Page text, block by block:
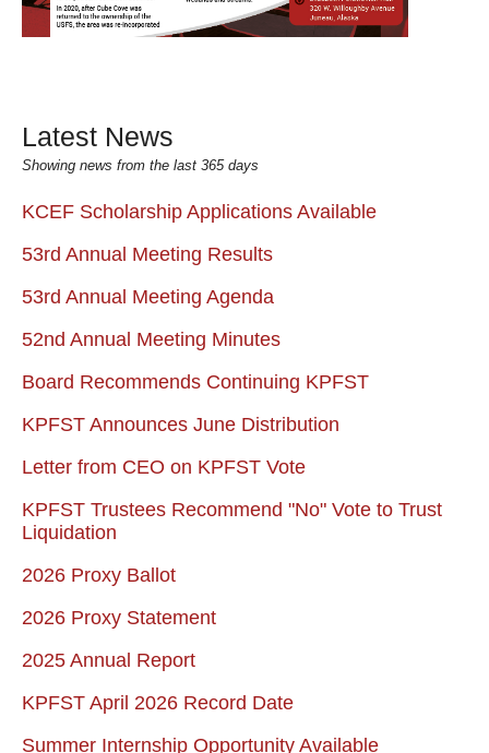
Latest News
Showing news from the last 365 days
KCEF Scholarship Applications Available
53rd Annual Meeting Results
53rd Annual Meeting Agenda
52nd Annual Meeting Minutes
Board Recommends Continuing KPFST
KPFST Announces June Distribution
Letter from CEO on KPFST Vote
KPFST Trustees Recommend "No" Vote to Trust
Liquidation
2026 Proxy Ballot
2026 Proxy Statement
2025 Annual Report
KPFST April 2026 Record Date
Summer Internship Opportunity Available